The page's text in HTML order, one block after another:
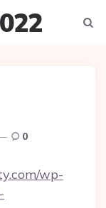
0
wp-